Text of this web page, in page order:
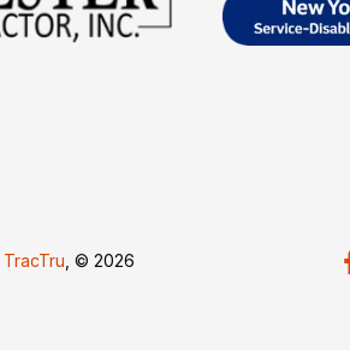
TracTru, © 2026